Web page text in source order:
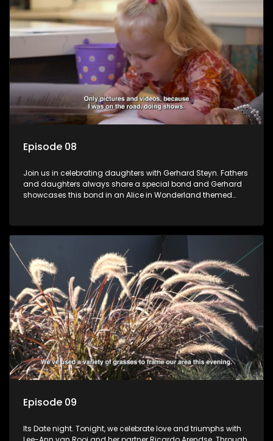
Episode 08
Join us in celebrating daughters with Gerhard Steyn. Fathers
and daughters always share a special bond and Gerhard
showcases this bond in an Alice in Wonderland themed
Episode 09
Its Date night. Tonight, we celebrate love and triumphs with